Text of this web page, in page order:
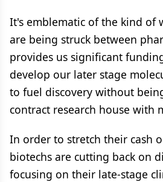
It's emblematic of the kind of
are being struck between
provides us significant
develop our later stage
to fuel discovery without
contract research house with
In order to stretch their cash
biotechs are cutting back on
focusing on their late-stage